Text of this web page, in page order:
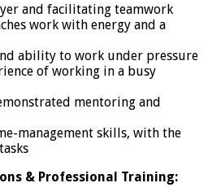
and facilitating teamwork
work with energy and a
ability to work under pressure
of working in a busy
mentoring and
management skills, with the
& Professional Training: